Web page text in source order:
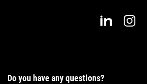
Do you have any questions?